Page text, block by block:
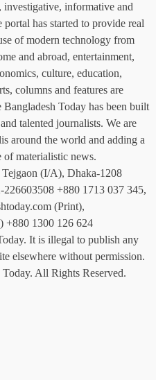
informative and
has started to provide real
of modern technology from
and abroad, entertainment,
culture, education,
columns and features are
Today has been built
talented journalists. We are
around the world and adding a
materialistic news.
(I/A), Dhaka-1208
+880 1713 037 345,
(Print),
+880 1300 126 624
It is illegal to publish any
elsewhere without permission.
All Rights Reserved.